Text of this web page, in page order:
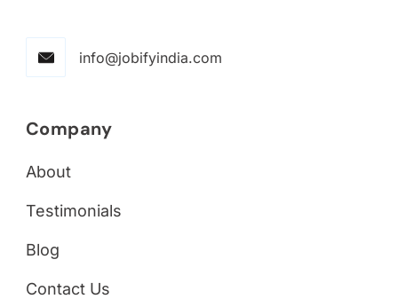
info@jobifyindia.com
Company
About
Testimonials
Blog
Contact Us